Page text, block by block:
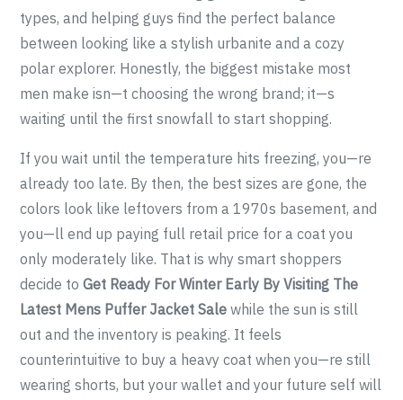
types, and helping guys find the perfect balance
between looking like a stylish urbanite and a cozy
polar explorer. Honestly, the biggest mistake most
men make isn—t choosing the wrong brand; it—s
waiting until the first snowfall to start shopping.
If you wait until the temperature hits freezing, you—re
already too late. By then, the best sizes are gone, the
colors look like leftovers from a 1970s basement, and
you—ll end up paying full retail price for a coat you
only moderately like. That is why smart shoppers
decide toGet Ready For Winter Early By Visiting The
Latest Mens Puffer Jacket Sale while the sun is still
out and the inventory is peaking. It feels
counterintuitive to buy a heavy coat when you—re still
wearing shorts, but your wallet and your future self will